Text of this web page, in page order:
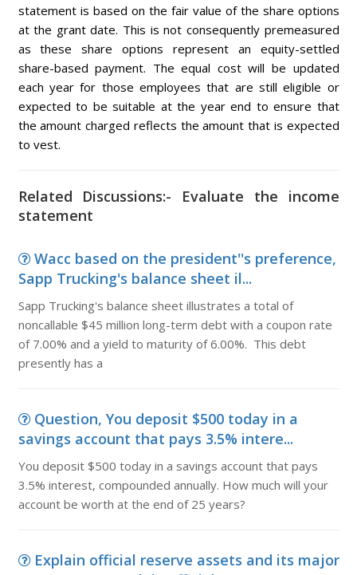
statement is based on the fair value of the share options
at the grant date. This is not consequently premeasured
as these share options represent an equity-settled
share-based payment. The equal cost will be updated
each year for those employees that are still eligible or
expected to be suitable at the year end to ensure that
the amount charged reflects the amount that is expected
to vest.
Related Discussions:- Evaluate the income
statement
Wacc based on the president''s preference,
Sapp Trucking's balance sheet il...
Sapp Trucking's balance sheet illustrates a total of
noncallable $45 million long-term debt with a coupon rate
of 7.00% and a yield to maturity of 6.00%. This debt
presently has a
Question, You deposit $500 today in a
savings account that pays 3.5% intere...
You deposit $500 today in a savings account that pays
3.5% interest, compounded annually. How much will your
account be worth at the end of 25 years?
Explain official reserve assets and its major